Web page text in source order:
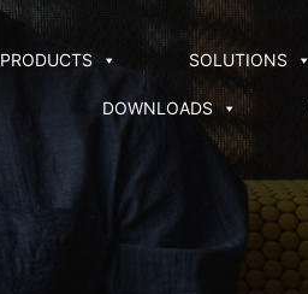
PRODUCTS SOLUTIONS
DOWNLOADS